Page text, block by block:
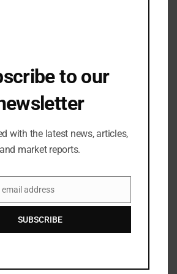
Launches
to our
with the latest news, articles,
and market reports.
email address
SUBSCRIBE